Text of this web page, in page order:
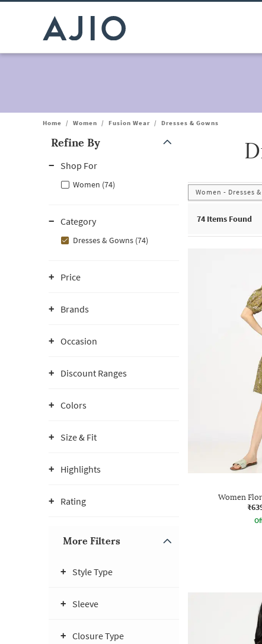
Home / Women / Fusion Wear / Dresses & Gowns
Refine By
Note: When an option is selected, it may move to the top of
Shop For
Women (74)
Category
Dresses & Gowns (74)
Price
Brands
Occasion
Discount Ranges
Colors
Size & Fit
Highlights
Rating
More Filters
Style Type
Sleeve
Closure Type
Women - Dresses
74 Items Found
Women